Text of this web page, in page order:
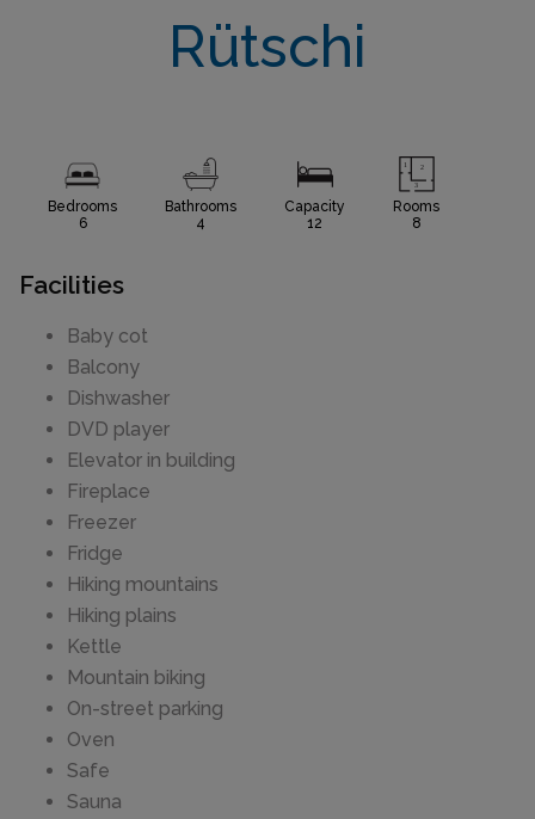
Rütschi
Bedrooms
6
Bathrooms
4
Capacity
12
Rooms
8
Facilities
Baby cot
Balcony
Dishwasher
DVD player
Elevator in building
Fireplace
Freezer
Fridge
Hiking mountains
Hiking plains
Kettle
Mountain biking
On-street parking
Oven
Safe
Sauna